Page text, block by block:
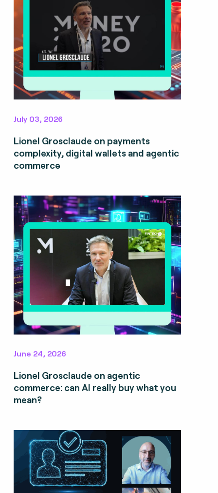
July 03, 2026
Lionel Grosclaude on payments
complexity, digital wallets and agentic
commerce
June 24, 2026
Lionel Grosclaude on agentic
commerce: can AI really buy what you
mean?